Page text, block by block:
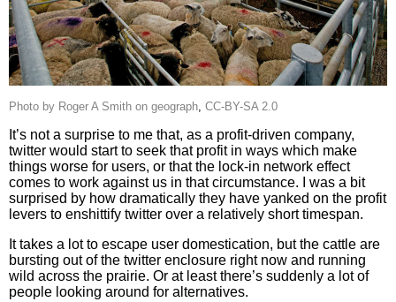
Photo by Roger A Smith on geograph CC-BY-SA 2.0
It’s not a surprise to me that, as a profit-driven company,
twitter would start to seek that profit in ways which make
things worse for users, or that the lock-in network effect
comes to work against us in that circumstance. I was a bit
surprised by how dramatically they have yanked on the profit
levers to enshittify twitter over a relatively short timespan.
It takes a lot to escape user domestication, but the cattle are
bursting out of the twitter enclosure right now and running
wild across the prairie. Or at least there’s suddenly a lot of
people looking around for alternatives.